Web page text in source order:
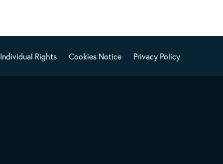
Individual Rights Cookies Notice Privacy Policy